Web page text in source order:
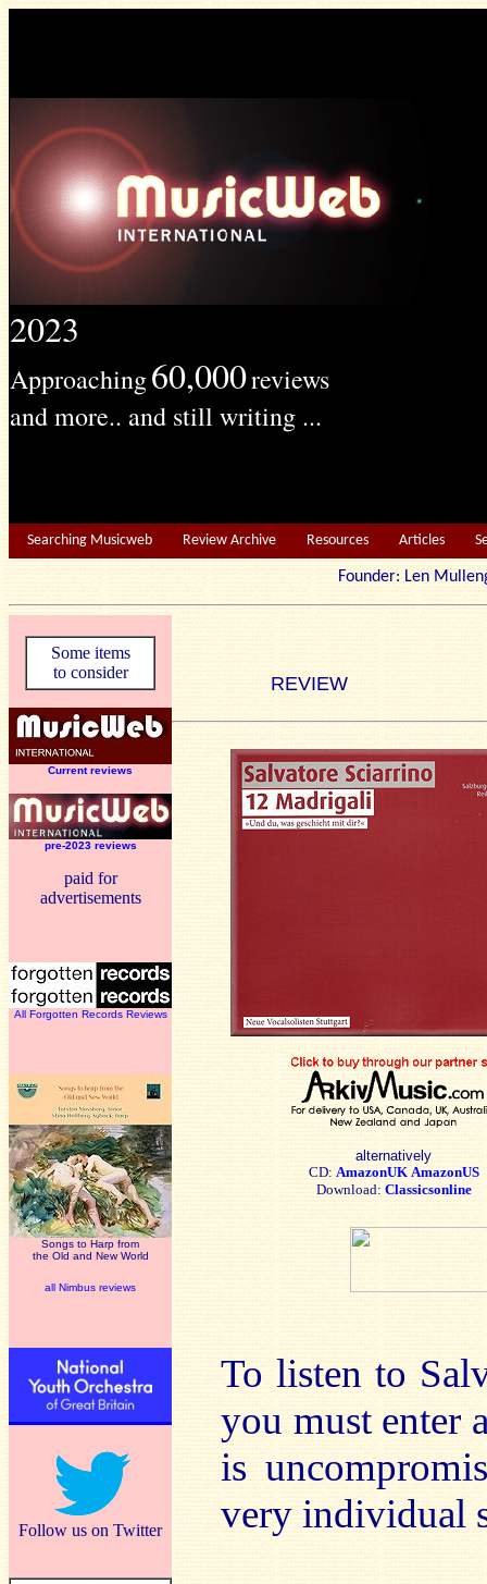
2023
Approaching60,000reviews
and more.. and still writing ...
Searching Musicweb Review Archive Resources Articles
Founder: Len
Some items
to consider
Current reviews
pre-2023 reviews
paid for
advertisements
All Forgotten Records Reviews
Songs to Harp from
the Old and New World
all Nimbus reviews
Follow us on Twitter
REVIEW
alternatively
CD: AmazonUK AmazonUS
Download: Classicsonline
To listen to
you must enter
is
very individual